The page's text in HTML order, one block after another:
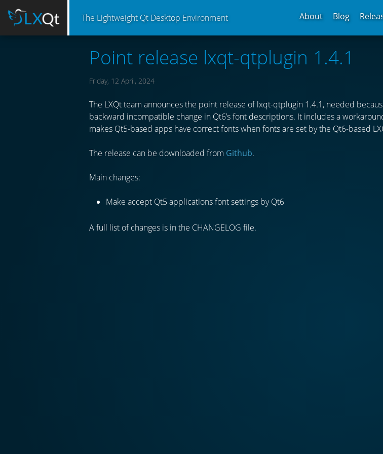
The Lightweight Qt Desktop Environment About Blog
Point release lxqt-qtplugin 1.4.1
Friday, 12 April, 2024
The LXQt team announces the point release of lxqt-qtplugin 1.4.1, needed
backward incompatible change in Qt6’s font descriptions. It includes a
makes Qt5-based apps have correct fonts when fonts are set by the Qt6-based
The release can be downloaded from Github.
Main changes:
Make accept Qt5 applications font settings by Qt6
A full list of changes is in the CHANGELOG file.